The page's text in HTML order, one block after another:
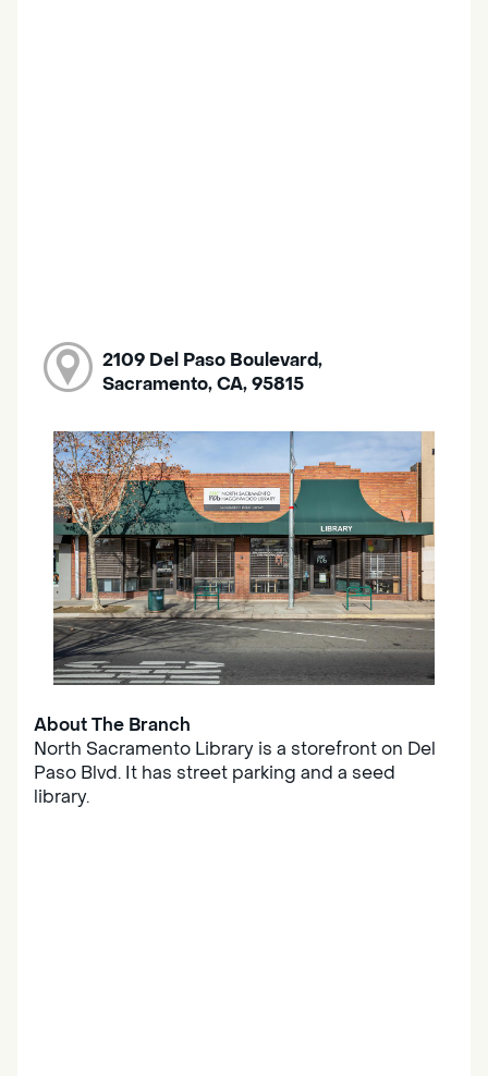
2109 Del Paso Boulevard,
Sacramento, CA, 95815
About The Branch
North Sacramento Library is a storefront on Del
Paso Blvd. It has street parking and a seed
library.